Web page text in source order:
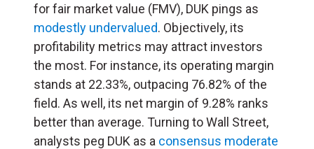
for fair market value (FMV), DUK pings as
modestly undervalued. Objectively, its
profitability metrics may attract investors
the most. For instance, its operating margin
stands at 22.33%, outpacing 76.82% of the
field. As well, its net margin of 9.28% ranks
better than average. Turning to Wall Street,
analysts peg DUK as a consensus moderate